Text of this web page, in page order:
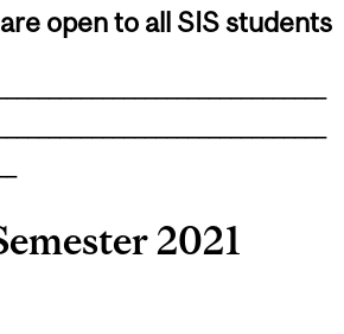
open to all SIS students
2021